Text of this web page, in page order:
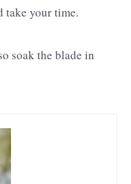
take your time.
soak the blade in